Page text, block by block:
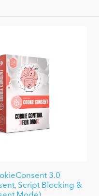
3.0
Script Blocking &